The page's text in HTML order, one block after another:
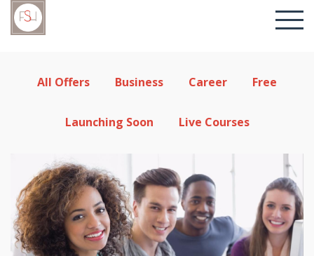
All Offers Business Career Free
Launching Soon Live Courses